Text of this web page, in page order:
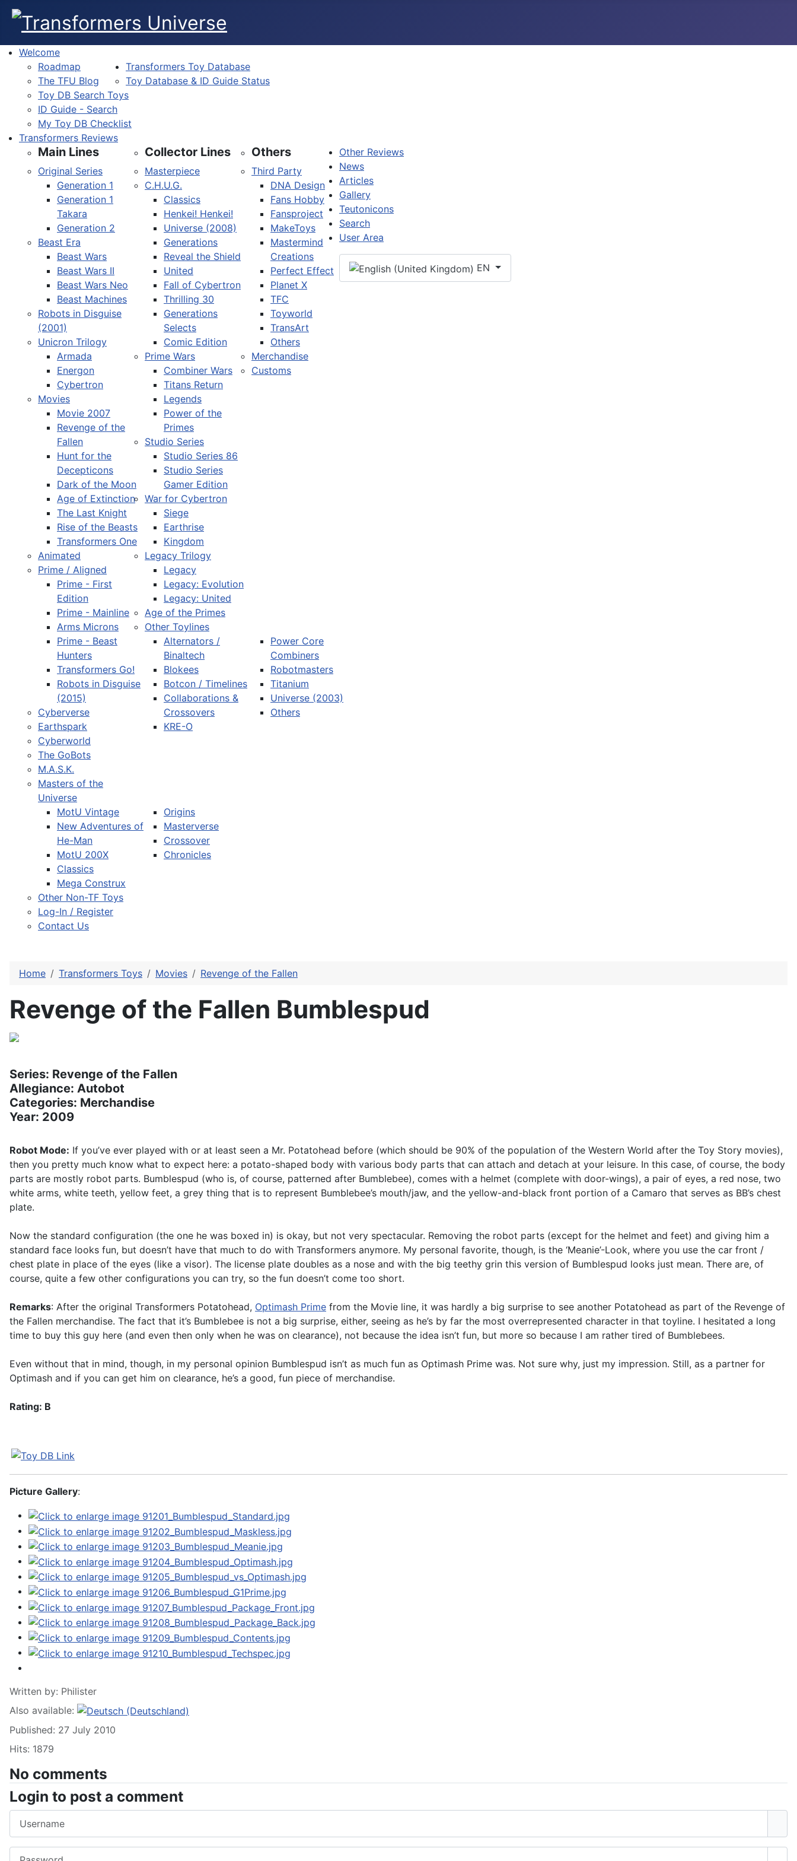
Welcome
Roadmap
The TFU Blog
Transformers Toy Database
Toy Database & ID Guide Status
Toy DB Search Toys
ID Guide - Search
My Toy DB Checklist
Transformers Reviews
Main Lines
Original Series
Generation 1
Generation 1
Takara
Generation 2
Beast Era
Beast Wars
Beast Wars II
Beast Wars Neo
Beast Machines
Robots in Disguise
(2001)
Unicron Trilogy
Armada
Energon
Cybertron
Movies
Movie 2007
Revenge of the
Fallen
Hunt for the
Decepticons
Dark of the Moon
Age of Extinction
The Last Knight
Rise of the Beasts
Transformers One
Animated
Prime / Aligned
Prime - First
Edition
Prime - Mainline
Arms Microns
Prime - Beast
Hunters
Transformers Go!
Robots in Disguise
(2015)
Cyberverse
Earthspark
Cyberworld
Collector Lines
Masterpiece
C.H.U.G.
Classics
Henkei! Henkei!
Universe (2008)
Generations
Reveal the Shield
United
Fall of Cybertron
Thrilling 30
Generations
Selects
Comic Edition
Prime Wars
Combiner Wars
Titans Return
Legends
Power of the
Primes
Studio Series
Studio Series 86
Studio Series
Gamer Edition
War for Cybertron
Siege
Earthrise
Kingdom
Legacy Trilogy
Legacy
Legacy: Evolution
Legacy: United
Age of the Primes
Other Toylines
Alternators /
Binaltech
Blokees
Botcon / Timelines
Collaborations &
Crossovers
KRE-O
Power Core
Combiners
Robotmasters
Titanium
Universe (2003)
Others
Others
Third Party
DNA Design
Fans Hobby
Fansproject
MakeToys
Mastermind
Creations
Perfect Effect
Planet X
TFC
Toyworld
TransArt
Others
Merchandise
Customs
Other Reviews
The GoBots
M.A.S.K.
Masters of the
Universe
MotU Vintage
New Adventures of
He-Man
MotU 200X
Classics
Mega Construx
Origins
Masterverse
Crossover
Chronicles
Other Non-TF Toys
News
Articles
Gallery
Teutonicons
Search
User Area
Log-In / Register
Contact Us
Select your language
EN
Home Transformers Toys Movies Revenge of the Fallen
Revenge of the Fallen Bumblespud
Series: Revenge of the Fallen
Allegiance: Autobot
Categories: Merchandise
Year: 2009
Robot Mode: If you’ve ever played with or at least seen a Mr. Potatohead before (which should be 90% of the population of the Western World after the Toy Story movies),
then you pretty much know what to expect here: a potato-shaped body with various body parts that can attach and detach at your leisure. In this case, of course, the body
parts are mostly robot parts. Bumblespud (who is, of course, patterned after Bumblebee), comes with a helmet (complete with door-wings), a pair of eyes, a red nose, two
white arms, white teeth, yellow feet, a grey thing that is to represent Bumblebee’s mouth/jaw, and the yellow-and-black front portion of a Camaro that serves as BB’s chest
plate.
Now the standard configuration (the one he was boxed in) is okay, but not very spectacular. Removing the robot parts (except for the helmet and feet) and giving him a
standard face looks fun, but doesn’t have that much to do with Transformers anymore. My personal favorite, though, is the ‘Meanie’-Look, where you use the car front /
chest plate in place of the eyes (like a visor). The license plate doubles as a nose and with the big teethy grin this version of Bumblespud looks just mean. There are, of
course, quite a few other configurations you can try, so the fun doesn’t come too short.
Remarks: After the original Transformers Potatohead, Optimash Prime from the Movie line, it was hardly a big surprise to see another Potatohead as part of the Revenge of
the Fallen merchandise. The fact that it’s Bumblebee is not a big surprise, either, seeing as he’s by far the most overrepresented character in that toyline. I hesitated a long
time to buy this guy here (and even then only when he was on clearance), not because the idea isn’t fun, but more so because I am rather tired of Bumblebees.
Even without that in mind, though, in my personal opinion Bumblespud isn’t as much fun as Optimash Prime was. Not sure why, just my impression. Still, as a partner for
Optimash and if you can get him on clearance, he’s a good, fun piece of merchandise.
Rating: B
Picture Gallery:
Written by: Philister
Also available:
Published: 27 July 2010
Hits: 1879
No comments
Login to post a comment